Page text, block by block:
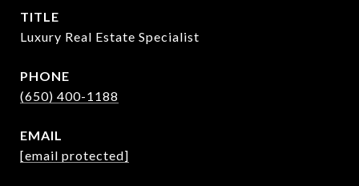
TITLE
Luxury Real Estate Specialist
PHONE
(650) 400-1188
EMAIL
[email protected]